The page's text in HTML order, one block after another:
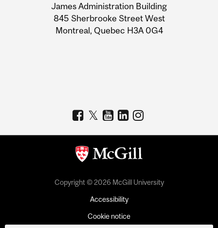
Information
James Administration Building
845 Sherbrooke Street West
Montreal, Quebec H3A 0G4
Copyright © 2026 McGill University
Accessibility
Cookie notice